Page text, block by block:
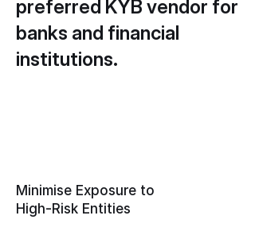
preferred KYB vendor for
banks and financial
institutions.
Minimise Exposure to
High-Risk Entities